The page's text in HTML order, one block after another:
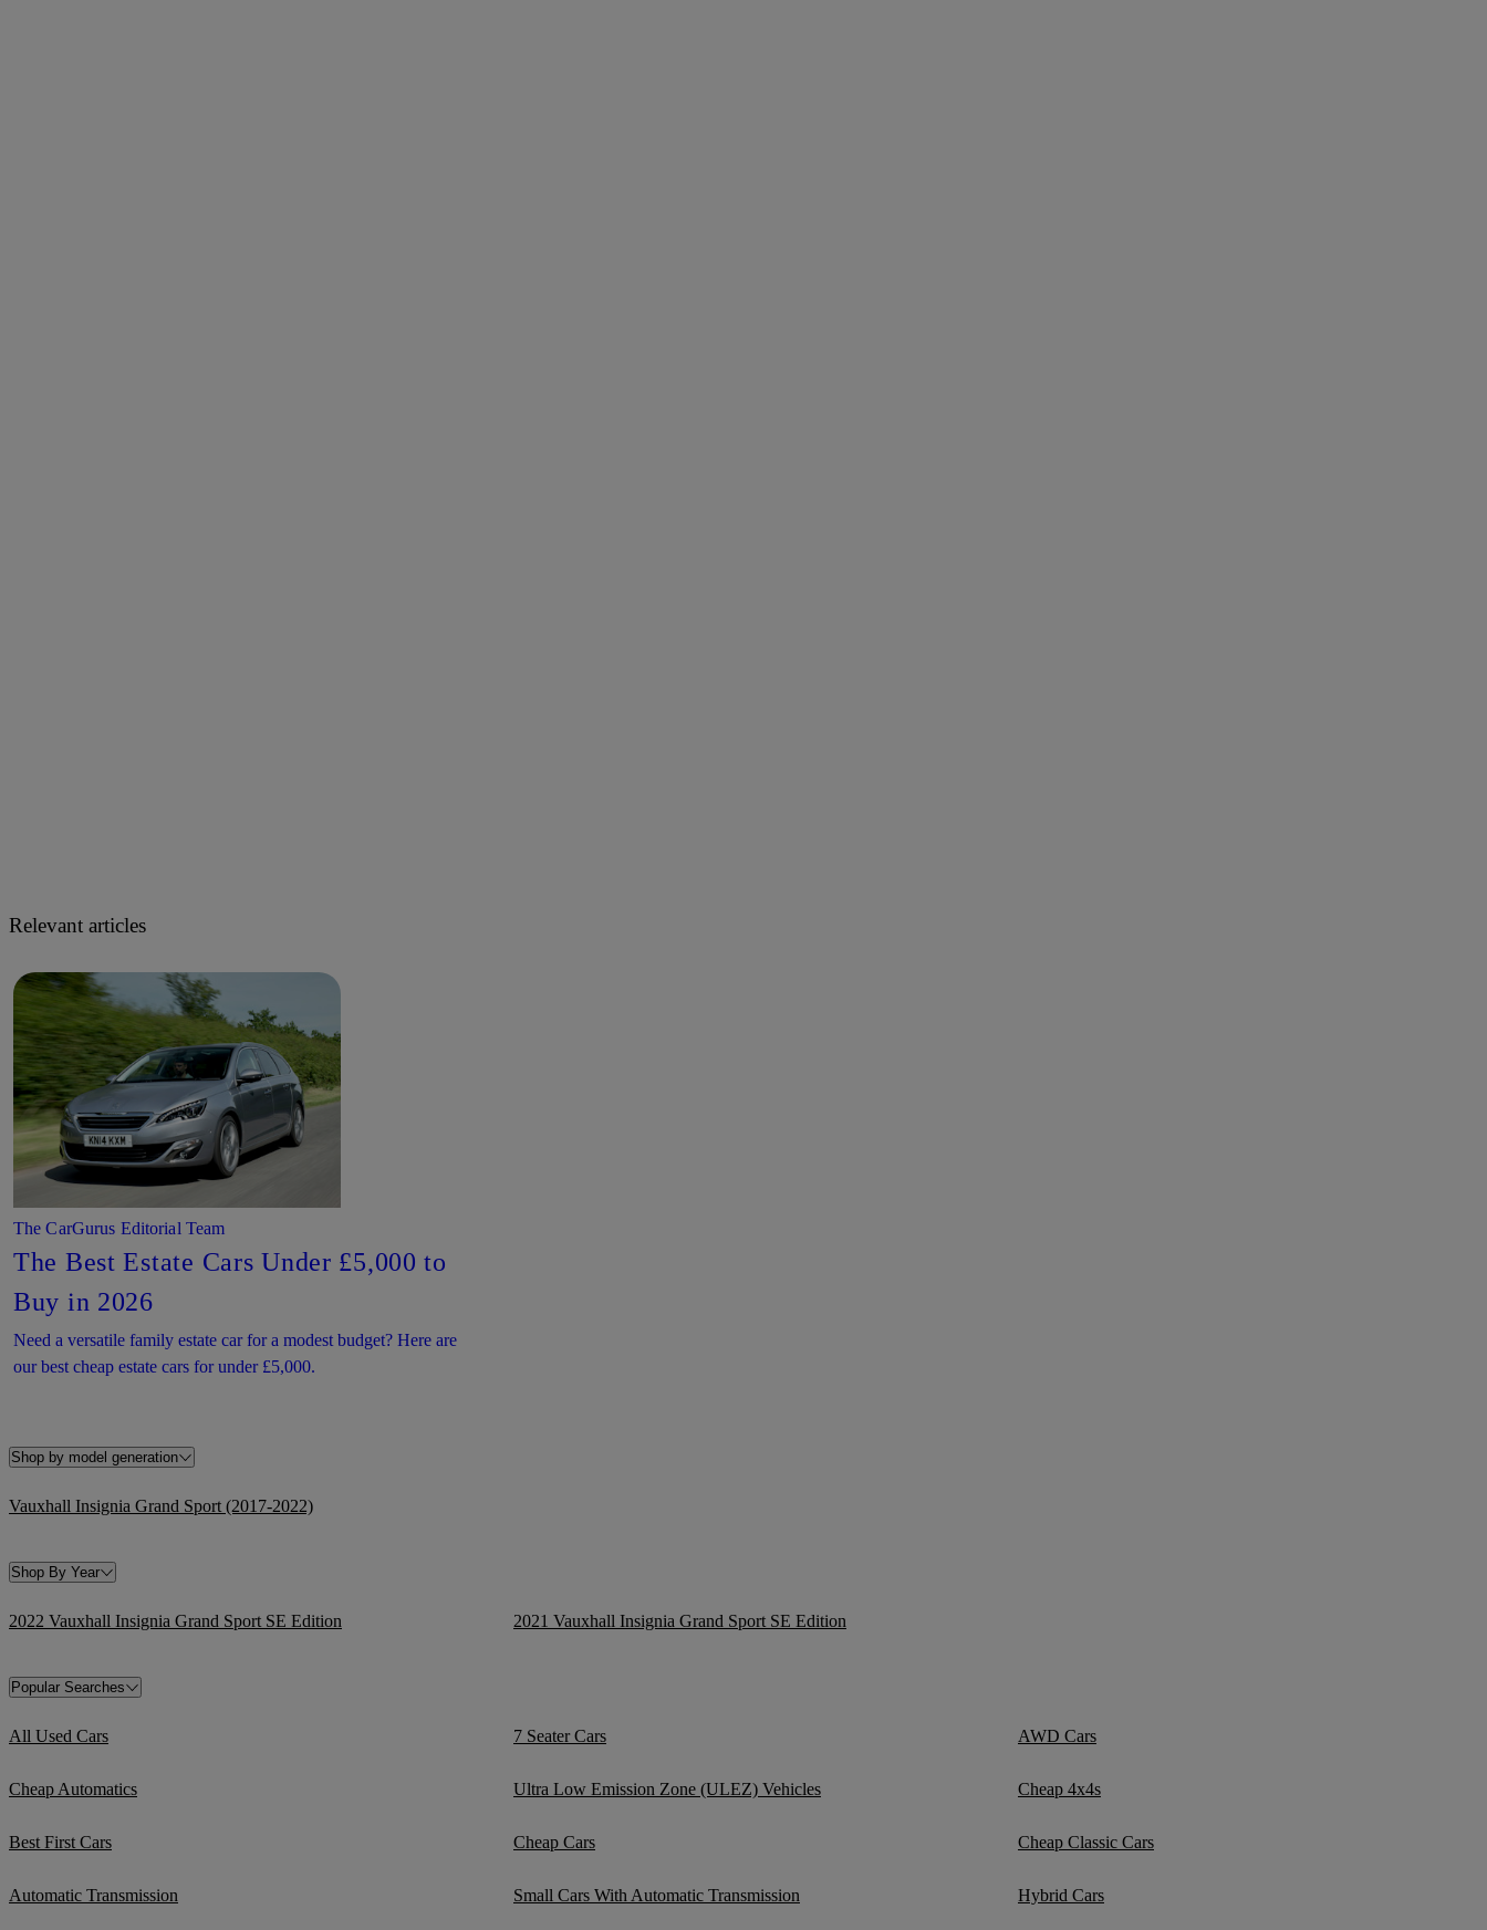
Relevant articles
The CarGurus Editorial Team
The Best Estate Cars Under £5,000 to
Buy in 2026
Need a versatile family estate car for a modest budget? Here are
our best cheap estate cars for under £5,000.
Shop by model generation
Vauxhall Insignia Grand Sport (2017-2022)
Shop By Year
2022 Vauxhall Insignia Grand Sport SE Edition 2021 Vauxhall Insignia Grand Sport SE Edition
Popular Searches
All Used Cars 7 Seater Cars AWD Cars
Cheap Automatics Ultra Low Emission Zone (ULEZ) Vehicles Cheap 4x4s
Best First Cars Cheap Cars Cheap Classic Cars
Automatic Transmission Small Cars With Automatic Transmission Hybrid Cars